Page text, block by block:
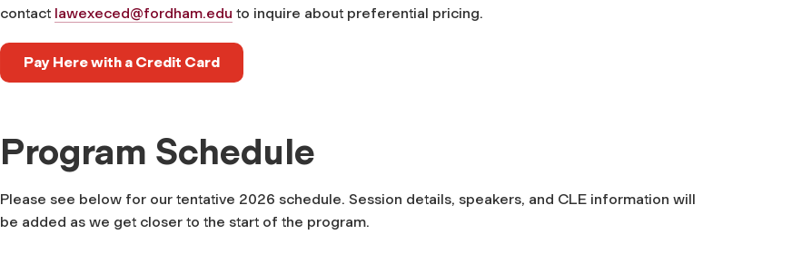
contact lawexeced@fordham.edu to inquire about preferential pricing.
Pay Here with a Credit Card
Program Schedule
Please see below for our tentative 2026 schedule. Session details, speakers, and CLE information will
be added as we get closer to the start of the program.